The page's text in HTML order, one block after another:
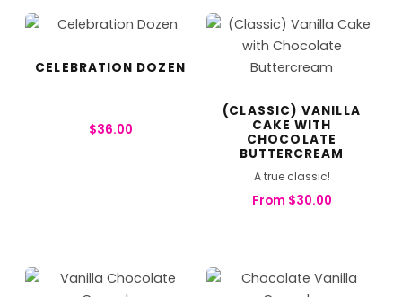
CELEBRATION DOZEN
$36.00
(CLASSIC) VANILLA
CAKE WITH
CHOCOLATE
BUTTERCREAM
A true classic!
From $30.00